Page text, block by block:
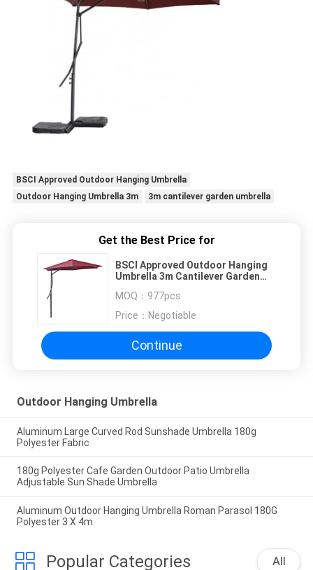
BSCI Approved Outdoor Hanging Umbrella
Outdoor Hanging Umbrella 3m
3m cantilever garden umbrella
Get the Best Price for
BSCI Approved Outdoor Hanging
Umbrella 3m Cantilever Garden
MOQ： 977pcs
Price： Negotiable
Continue
Outdoor Hanging Umbrella
Aluminum Large Curved Rod Sunshade Umbrella 180g
Polyester Fabric
180g Polyester Cafe Garden Outdoor Patio Umbrella
Adjustable Sun Shade Umbrella
Aluminum Outdoor Hanging Umbrella Roman Parasol 180G
Polyester 3 X 4m
Popular Categories All